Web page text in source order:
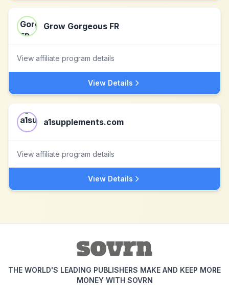
Grow Gorgeous FR
View affiliate program details
View Details
a1supplements.com
View affiliate program details
View Details
THE WORLD'S LEADING PUBLISHERS MAKE AND KEEP MORE
MONEY WITH SOVRN